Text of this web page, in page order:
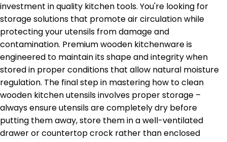
investment in quality kitchen tools. You're looking for
storage solutions that promote air circulation while
protecting your utensils from damage and
contamination. Premium wooden kitchenware is
engineered to maintain its shape and integrity when
stored in proper conditions that allow natural moisture
regulation. The final step in mastering how to clean
wooden kitchen utensils involves proper storage –
always ensure utensils are completely dry before
putting them away, store them in a well-ventilated
drawer or countertop crock rather than enclosed